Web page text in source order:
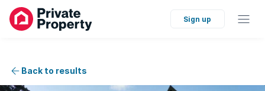
Sign up
Back to results